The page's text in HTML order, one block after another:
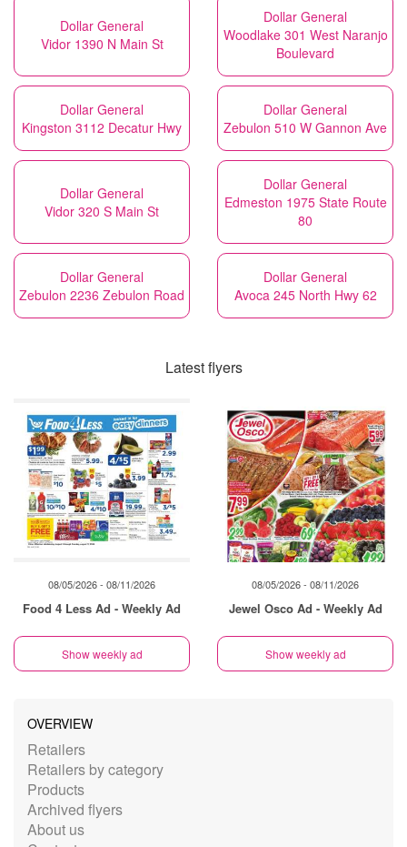
Dollar General
Vidor 1390 N Main St
Dollar General
Woodlake 301 West Naranjo
Boulevard
Dollar General
Kingston 3112 Decatur Hwy
Dollar General
Zebulon 510 W Gannon Ave
Dollar General
Vidor 320 S Main St
Dollar General
Edmeston 1975 State Route
80
Dollar General
Zebulon 2236 Zebulon Road
Dollar General
Avoca 245 North Hwy 62
Latest flyers
08/05/2026 - 08/11/2026
Food 4 Less Ad - Weekly Ad
Show weekly ad
08/05/2026 - 08/11/2026
Jewel Osco Ad - Weekly Ad
Show weekly ad
OVERVIEW
Retailers
Retailers by category
Products
Archived flyers
About us